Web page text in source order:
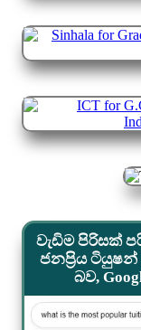
වැඩිම පිරිසක්
ජනප්‍රිය ටියුෂන්
බව,